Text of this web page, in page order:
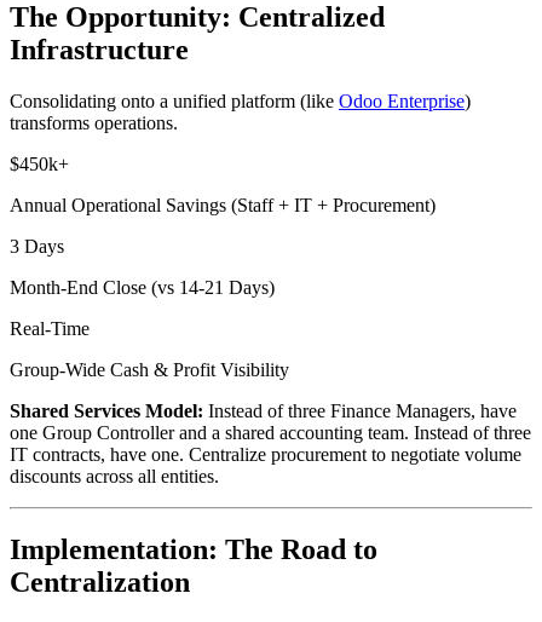
The Opportunity: Centralized
Infrastructure
Consolidating onto a unified platform (like Odoo Enterprise)
transforms operations.
$450k+
Annual Operational Savings (Staff + IT + Procurement)
3 Days
Month-End Close (vs 14-21 Days)
Real-Time
Group-Wide Cash & Profit Visibility
Shared Services Model: Instead of three Finance Managers, have
one Group Controller and a shared accounting team. Instead of three
IT contracts, have one. Centralize procurement to negotiate volume
discounts across all entities.
Implementation: The Road to
Centralization